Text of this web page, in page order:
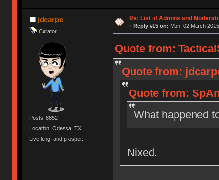
jdcarpe
Curator
Posts: 8852
Location: Odessa, TX
Live long, and prosper.
Re: List of Admins and
« Reply #15 on: Mon, 02 March
Quote from:
Quote from:
Quote from:
What happened
Nixed.